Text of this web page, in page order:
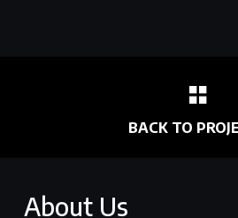
BACK TO
About Us